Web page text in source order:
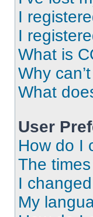
I
I
What is
Why
What
User
How do I
The
I
My